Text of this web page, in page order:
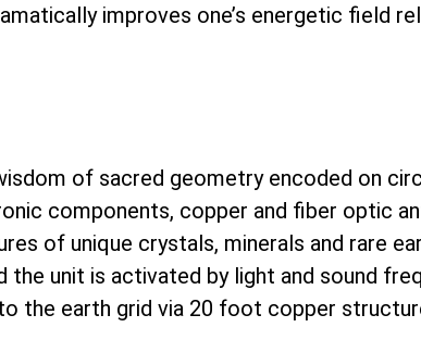
improves one’s energetic field
of sacred geometry encoded on
components, copper and fiber optic
of unique crystals, minerals and rare
unit is activated by light and sound
the earth grid via 20 foot copper